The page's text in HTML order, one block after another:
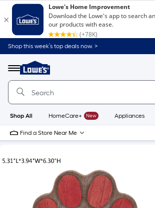
Shop this week’s top deals now. >
Menu
Link
to
Home
Home
Page
Shop All HomeCare+ New Appliances
Find a Store Near Me